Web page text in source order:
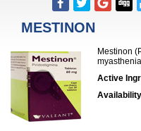
MESTINON
Mestinon
Active